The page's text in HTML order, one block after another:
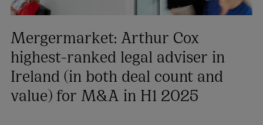
Mergermarket: Arthur Cox
highest-ranked legal adviser in
Ireland (in both deal count and
value) for M&A in H1 2025